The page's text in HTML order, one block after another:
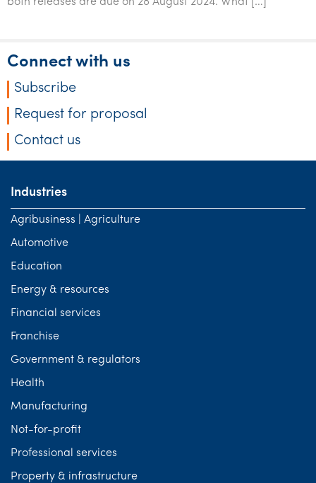
Tourism, hospitality & gaming
Connect with us
Subscribe
Request for proposal
Contact us
Industries
Agribusiness | Agriculture
Automotive
Education
Energy & resources
Financial services
Franchise
Government & regulators
Health
Manufacturing
Not-for-profit
Professional services
Property & infrastructure